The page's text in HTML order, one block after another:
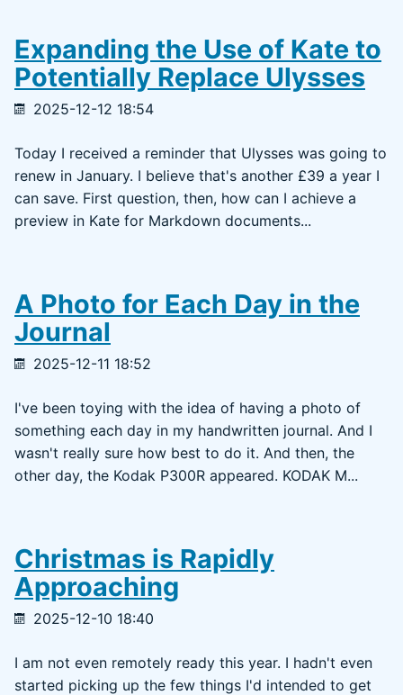
Expanding the Use of Kate to
Potentially Replace Ulysses
2025-12-12 18:54
Today I received a reminder that Ulysses was going to
renew in January. I believe that's another £39 a year I
can save. First question, then, how can I achieve a
preview in Kate for Markdown documents...
A Photo for Each Day in the
Journal
2025-12-11 18:52
I've been toying with the idea of having a photo of
something each day in my handwritten journal. And I
wasn't really sure how best to do it. And then, the
other day, the Kodak P300R appeared. KODAK M...
Christmas is Rapidly
Approaching
2025-12-10 18:40
I am not even remotely ready this year. I hadn't even
started picking up the few things I'd intended to get